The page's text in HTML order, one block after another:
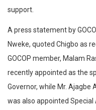
support.
A press statement by
Nweke, quoted Chigbo as
GOCOP member, Malam
recently appointed as the
Governor, while Mr.
was also appointed Special